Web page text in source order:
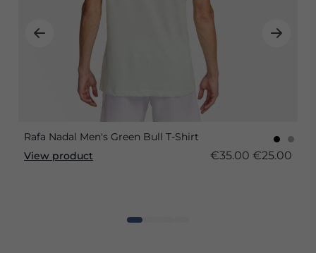
Rafa Nadal Men's Green Bull T-Shirt
View product
€35.00 €25.00